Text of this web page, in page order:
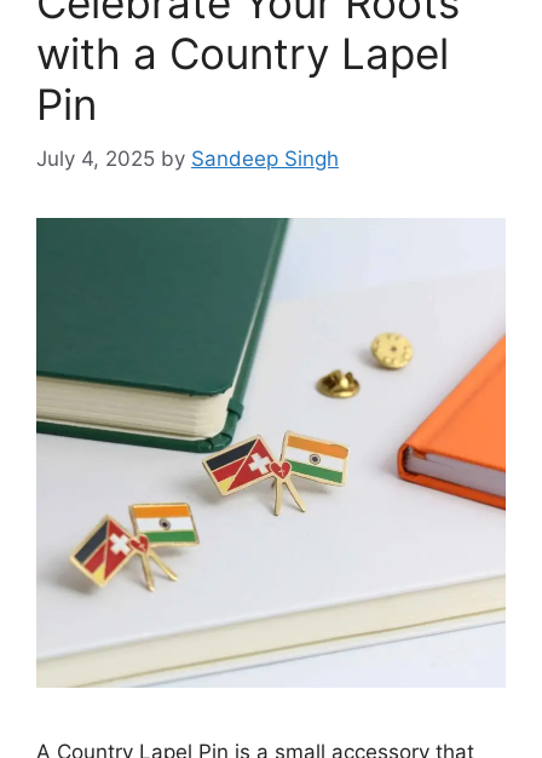
with a Country Lapel
Pin
July 4, 2025 by Sandeep Singh
A Country Lapel Pin is a small accessory that